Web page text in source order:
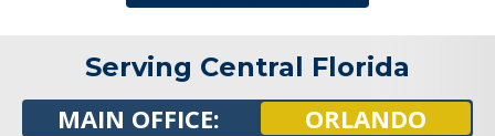
Serving Central Florida
MAIN OFFICE: ORLANDO